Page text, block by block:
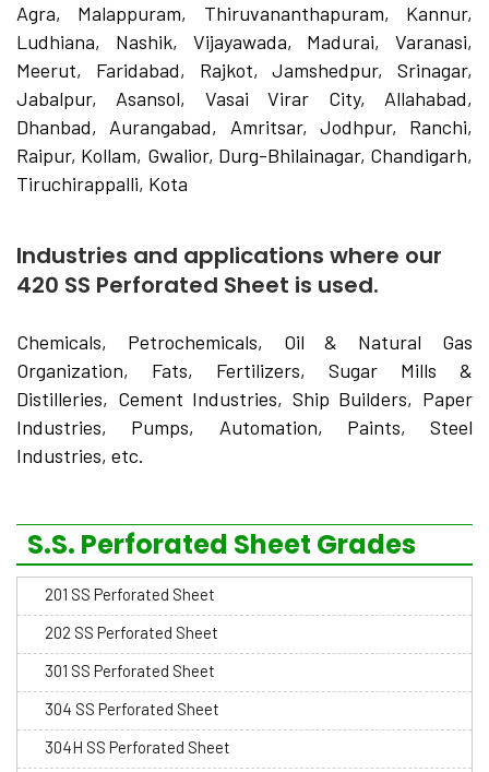
Agra, Malappuram, Thiruvananthapuram, Kannur,
Ludhiana, Nashik, Vijayawada, Madurai, Varanasi,
Meerut, Faridabad, Rajkot, Jamshedpur, Srinagar,
Jabalpur, Asansol, Vasai Virar City, Allahabad,
Dhanbad, Aurangabad, Amritsar, Jodhpur, Ranchi,
Raipur, Kollam, Gwalior, Durg-Bhilainagar, Chandigarh,
Tiruchirappalli, Kota
Industries and applications where our
420 SS Perforated Sheet is used.
Chemicals, Petrochemicals, Oil & Natural Gas
Organization, Fats, Fertilizers, Sugar Mills &
Distilleries, Cement Industries, Ship Builders, Paper
Industries, Pumps, Automation, Paints, Steel
Industries, etc.
S.S. Perforated Sheet Grades
201 SS Perforated Sheet
202 SS Perforated Sheet
301 SS Perforated Sheet
304 SS Perforated Sheet
304H SS Perforated Sheet